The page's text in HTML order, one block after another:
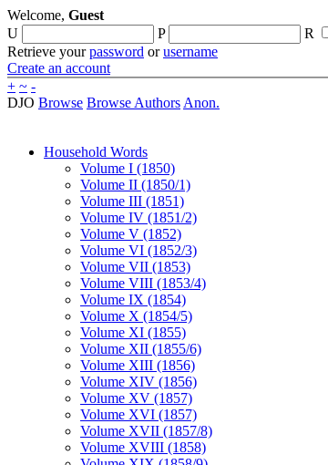
Welcome, Guest
U
P R
Retrieve yourpassword orusername
Create an account
+ ~ -
DJO Browse Browse Authors Anon.
Household Words
Volume I (1850)
Volume II (1850/1)
Volume III (1851)
Volume IV (1851/2)
Volume V (1852)
Volume VI (1852/3)
Volume VII (1853)
Volume VIII (1853/4)
Volume IX (1854)
Volume X (1854/5)
Volume XI (1855)
Volume XII (1855/6)
Volume XIII (1856)
Volume XIV (1856)
Volume XV (1857)
Volume XVI (1857)
Volume XVII (1857/8)
Volume XVIII (1858)